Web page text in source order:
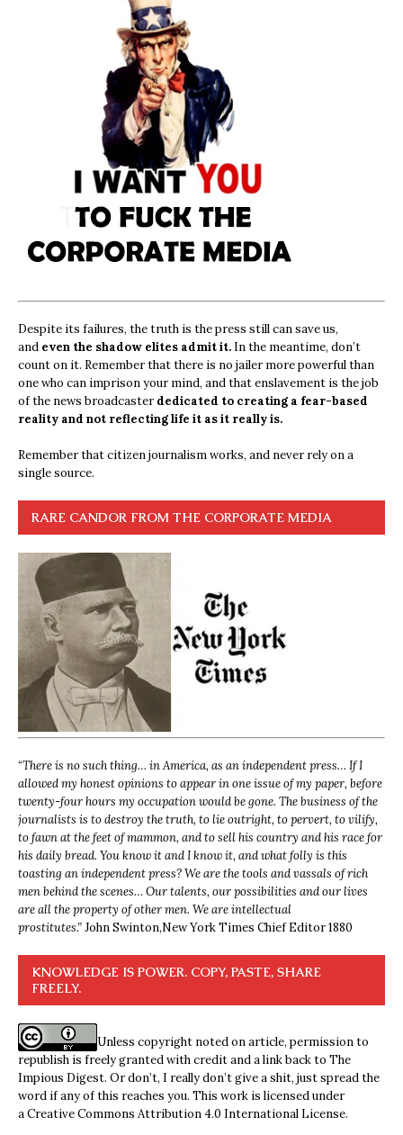
Despite its failures, the truth is the press still can save us,
and even the shadow elites admit it. In the meantime, don’t
count on it. Remember that there is no jailer more powerful than
one who can imprison your mind, and that enslavement is the job
of the news broadcasterdedicated to creating a fear-based
reality and not reflecting life it as it really is.
Remember that citizen journalism works, and never rely on a
single source.
RARE CANDOR FROM THE CORPORATE MEDIA
“There is no such thing… in America, as an independent press… If I
allowed my honest opinions to appear in one issue of my paper, before
twenty-four hours my occupation would be gone. The business of the
journalists is to destroy the truth, to lie outright, to pervert, to vilify,
to fawn at the feet of mammon, and to sell his country and his race for
his daily bread. You know it and I know it, and what folly is this
toasting an independent press? We are the tools and vassals of rich
men behind the scenes… Our talents, our possibilities and our lives
are all the property of other men. We are intellectual
prostitutes.”John Swinton,New York Times Chief Editor 1880
KNOWLEDGE IS POWER. COPY, PASTE, SHARE
FREELY.
Unless copyright noted on article, permission to
republish is freely granted with credit and a link back to The
Impious Digest. Or don’t, I really don’t give a shit, just spread the
word if any of this reaches you. This work is licensed under
aCreative Commons Attribution 4.0 International License.